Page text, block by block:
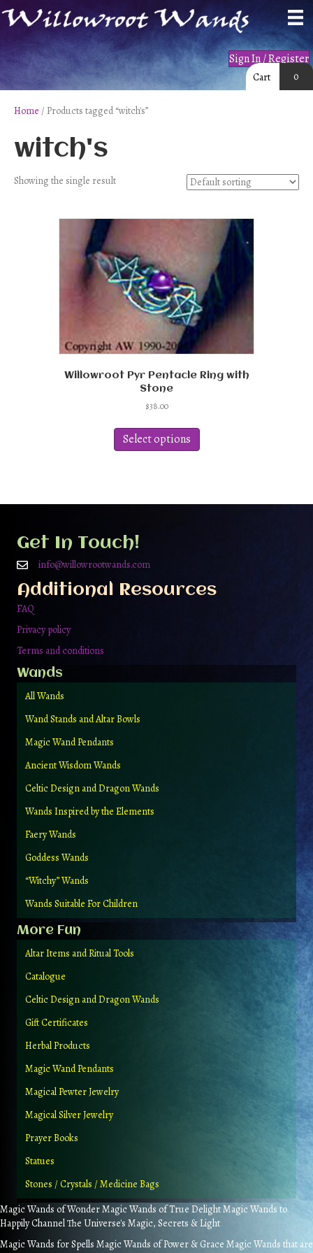
Sign In / Register
Cart 0
Home / Products tagged “witch's”
witch's
Showing the single result
Willowroot Pyr Pentacle Ring with
Stone
$38.00
Select options
has
options
product
Get In Touch!
info@willowrootwands.com
Additional Resources
FAQ
Privacy policy
Terms and conditions
Wands
All Wands
Wand Stands and Altar Bowls
Magic Wand Pendants
Ancient Wisdom Wands
Celtic Design and Dragon Wands
Wands Inspired by the Elements
Faery Wands
Goddess Wands
“Witchy” Wands
Wands Suitable For Children
More Fun
Altar Items and Ritual Tools
Catalogue
Celtic Design and Dragon Wands
Gift Certificates
Herbal Products
Magic Wand Pendants
Magical Pewter Jewelry
Magical Silver Jewelry
Prayer Books
Statues
Stones / Crystals / Medicine Bags
Magic Wands of Wonder Magic Wands of True Delight Magic Wands to
Happily Channel The Universe's Magic, Secrets & Light
Magic Wands for Spells Magic Wands of Power & Grace Magic Wands that are